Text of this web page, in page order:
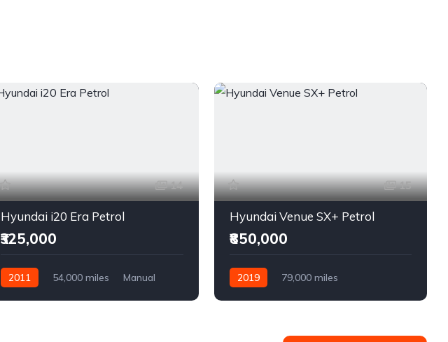
14
Hyundai i20 Era Petrol
₹325,000
2011 54,000 miles
Manual
15
Hyundai Venue SX+ Petrol
₹850,000
2019
79,000 miles